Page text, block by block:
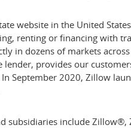
website in the United States
renting or financing with
in dozens of markets
provides our
September 2020, Zillow
subsidiaries include